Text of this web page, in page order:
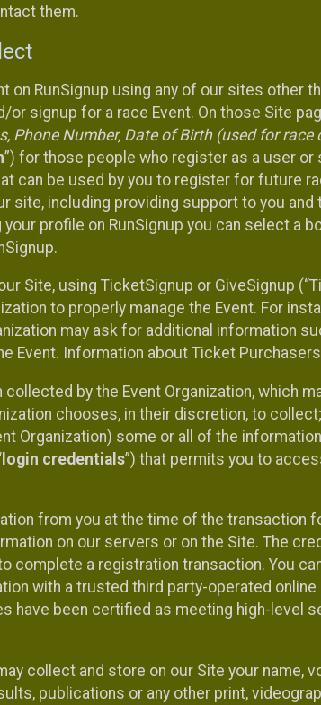
them.
on RunSignup using any of our sites
or signup for a race Event. On those Site
Phone Number, Date of Birth (used for
”) for those people who register as a user
can be used by you to register for future
site, including providing support to you
profile on RunSignup you can select a
Site, using TicketSignup or GiveSignup
to properly manage the Event. For
may ask for additional information
Event. Information about Ticket
by the Event Organization, which
chooses, in their discretion, to
Organization) some or all of the
login credentials”) that permits you to
from you at the time of the
on our servers or on the Site. The
complete a registration transaction. You
with a trusted third party-operated
have been certified as meeting high-level
collect and store on our Site your
publications or any other print,